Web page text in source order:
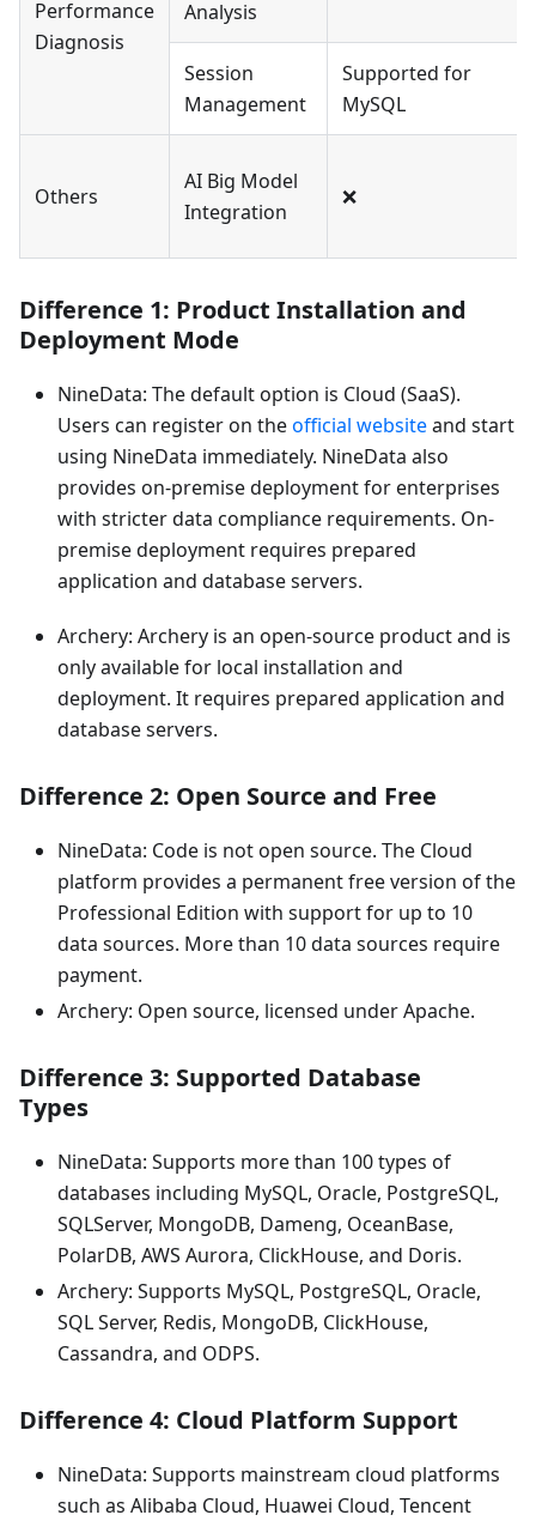
Performance
Diagnosis
Analysis
Session
Management
Supported for
MySQL
Others
AI Big Model
Integration
❌
Difference 1: Product Installation and
Deployment Mode
NineData: The default option is Cloud (SaaS).
Users can register on theofficial websiteand start
using NineData immediately. NineData also
provides on-premise deployment for enterprises
with stricter data compliance requirements. On-
premise deployment requires prepared
application and database servers.
Archery: Archery is an open-source product and is
only available for local installation and
deployment. It requires prepared application and
database servers.
Difference 2: Open Source and Free
NineData: Code is not open source. The Cloud
platform provides a permanent free version of the
Professional Edition with support for up to 10
data sources. More than 10 data sources require
payment.
Archery: Open source, licensed under Apache.
Difference 3: Supported Database
Types
NineData: Supports more than 100 types of
databases including MySQL, Oracle, PostgreSQL,
SQLServer, MongoDB, Dameng, OceanBase,
PolarDB, AWS Aurora, ClickHouse, and Doris.
Archery: Supports MySQL, PostgreSQL, Oracle,
SQL Server, Redis, MongoDB, ClickHouse,
Cassandra, and ODPS.
Difference 4: Cloud Platform Support
NineData: Supports mainstream cloud platforms
such as Alibaba Cloud, Huawei Cloud, Tencent